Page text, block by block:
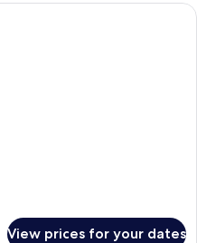
A hotel room with two beds, a desk,
View prices for your dates